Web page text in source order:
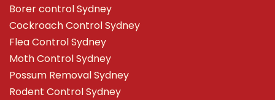
Borer control Sydney
Cockroach Control Sydney
Flea Control Sydney
Moth Control Sydney
Possum Removal Sydney
Rodent Control Sydney